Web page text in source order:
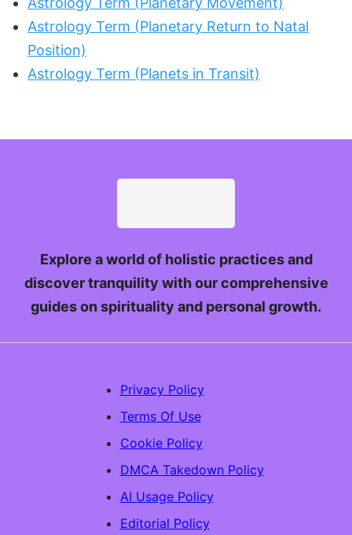
Astrology Term (Planetary Return to Natal
Position)
Astrology Term (Planets in Transit)
Explore a world of holistic practices and
discover tranquility with our comprehensive
guides on spirituality and personal growth.
Privacy Policy
Terms Of Use
Cookie Policy
DMCA Takedown Policy
AI Usage Policy
Editorial Policy